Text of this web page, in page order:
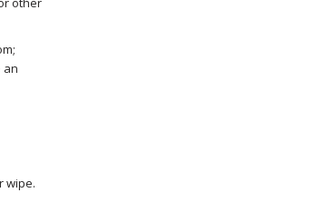
an
wipe.